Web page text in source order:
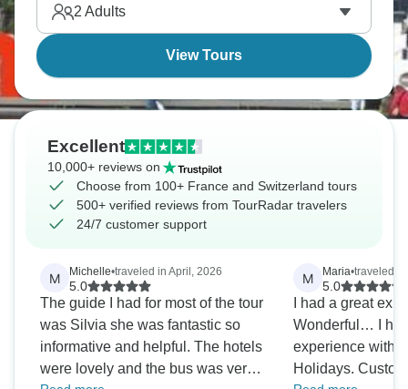
through its windows. The Alps, with their cable cars
and breathtaking peaks, never fail to impress.
2 Adults
View Tours
Excellent
10,000+ reviews on
Choose from 100+ France and Switzerland tours
500+ verified reviews from TourRadar travelers
24/7 customer support
M Michelle•traveled in April, 2026
5.0
The guide I had for most of the tour
was Silvia she was fantastic so
informative and helpful. The hotels
were lovely and the bus was very
M Maria•traveled
5.0
I had a great
Wonderful… I
experience with
Holidays.